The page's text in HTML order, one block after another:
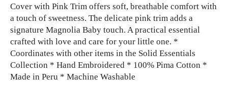
Cover with Pink Trim offers soft, breathable comfort with
a touch of sweetness. The delicate pink trim adds a
signature Magnolia Baby touch. A practical essential
crafted with love and care for your little one. *
Coordinates with other items in the Solid Essentials
Collection * Hand Embroidered * 100% Pima Cotton *
Made in Peru * Machine Washable